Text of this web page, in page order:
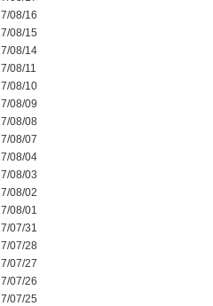
08/16
08/15
08/14
08/11
08/10
08/09
08/08
08/07
08/04
08/03
08/02
08/01
07/31
07/28
07/27
07/26
07/25